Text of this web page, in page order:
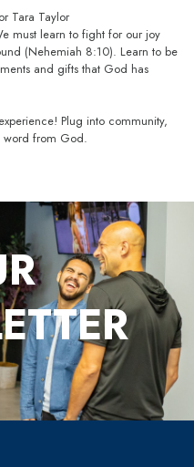
Tara Taylor
must learn to fight for our joy
(Nehemiah 8:10). Learn to be
and gifts that God has
Plug into community,
word from God.